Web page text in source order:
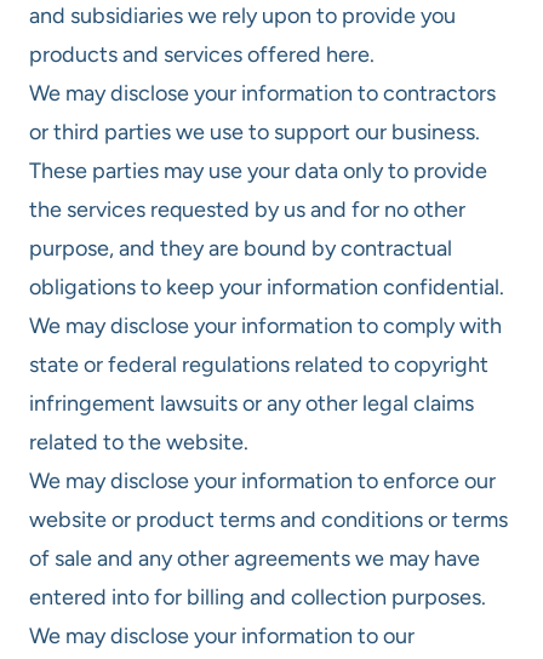
and subsidiaries we rely upon to provide you
products and services offered here.
We may disclose your information to contractors
or third parties we use to support our business.
These parties may use your data only to provide
the services requested by us and for no other
purpose, and they are bound by contractual
obligations to keep your information confidential.
We may disclose your information to comply with
state or federal regulations related to copyright
infringement lawsuits or any other legal claims
related to the website.
We may disclose your information to enforce our
website or product terms and conditions or terms
of sale and any other agreements we may have
entered into for billing and collection purposes.
We may disclose your information to our